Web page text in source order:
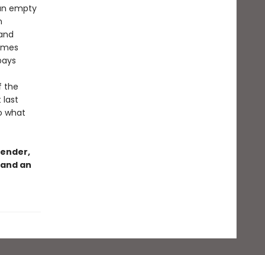
empty
the
last
what
an